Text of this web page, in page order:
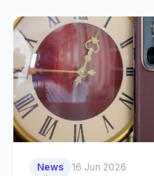
News 16 Jun 2026